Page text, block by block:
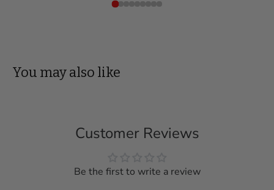
You may also like
Customer Reviews
Be the first to write a review